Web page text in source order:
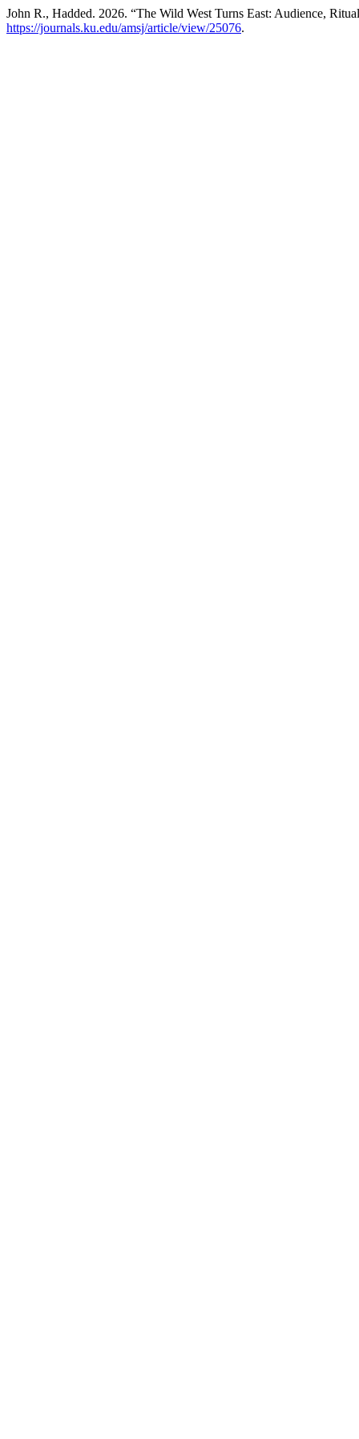
John R., Hadded. 2026. “The Wild West Turns East: Audience,
https://journals.ku.edu/amsj/article/view/25076.